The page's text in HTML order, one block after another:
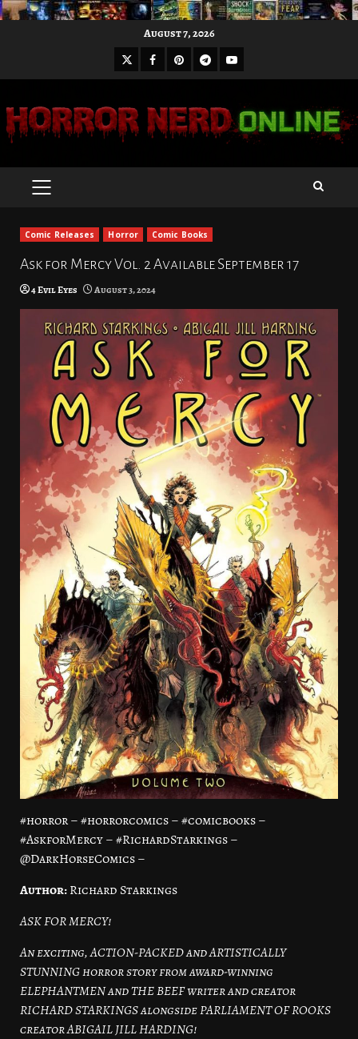
August 7, 2026
X Facebook
Pinterest
Telegram
Youtube
PRIMARY
Comic Releases Horror Comic Books
Ask for Mercy Vol. 2 Available September 17
4 Evil Eyes August 3, 2024
#horror – #horrorcomics – #comicbooks –
#AskforMercy – #RichardStarkings –
@DarkHorseComics –
Author:Richard Starkings
ASK FOR MERCY!
An exciting, ACTION-PACKED and ARTISTICALLY
STUNNING horror story from award-winning
ELEPHANTMEN and THE BEEF writer and creator
RICHARD STARKINGS alongside PARLIAMENT OF ROOKS
creator ABIGAIL JILL HARDING!